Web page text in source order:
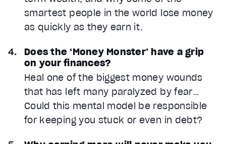
smartest people in the world lose money
as quickly as they earn it.
Does the ‘Money Monster’ have a grip
on your finances?
Heal one of the biggest money wounds
that has left many paralyzed by fear…
Could this mental model be responsible
for keeping you stuck or even in debt?